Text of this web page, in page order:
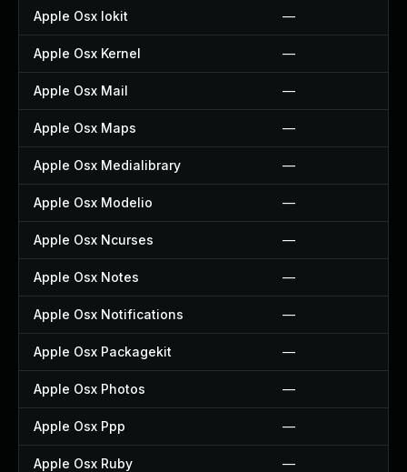
Apple Osx Iokit —
Apple Osx Kernel —
Apple Osx Mail —
Apple Osx Maps —
Apple Osx Medialibrary —
Apple Osx Modelio —
Apple Osx Ncurses —
Apple Osx Notes —
Apple Osx Notifications —
Apple Osx Packagekit —
Apple Osx Photos —
Apple Osx Ppp —
Apple Osx Ruby —